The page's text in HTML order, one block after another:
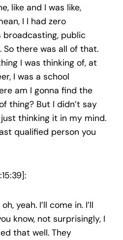
like and I was like,
I I had zero
public
So there was all of that.
I was thinking of, at
I was a school
am I gonna find the
thing? But I didn’t say
thinking it in my mind.
qualified person you
yeah. I’ll come in. I’ll
know, not surprisingly, I
that well. They